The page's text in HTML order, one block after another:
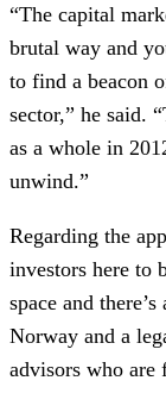
“The capital
brutal way and
to find a beacon
sector,” he said.
as a whole in
unwind.”
Regarding the
investors here to
space and
Norway and a
advisors who